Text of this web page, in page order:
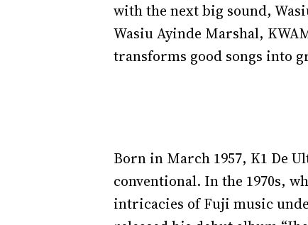
with the next big sound,
Wasiu Ayinde Marshal,
transforms good songs into
Born in March 1957, K1 De
conventional. In the 1970s,
intricacies of Fuji music